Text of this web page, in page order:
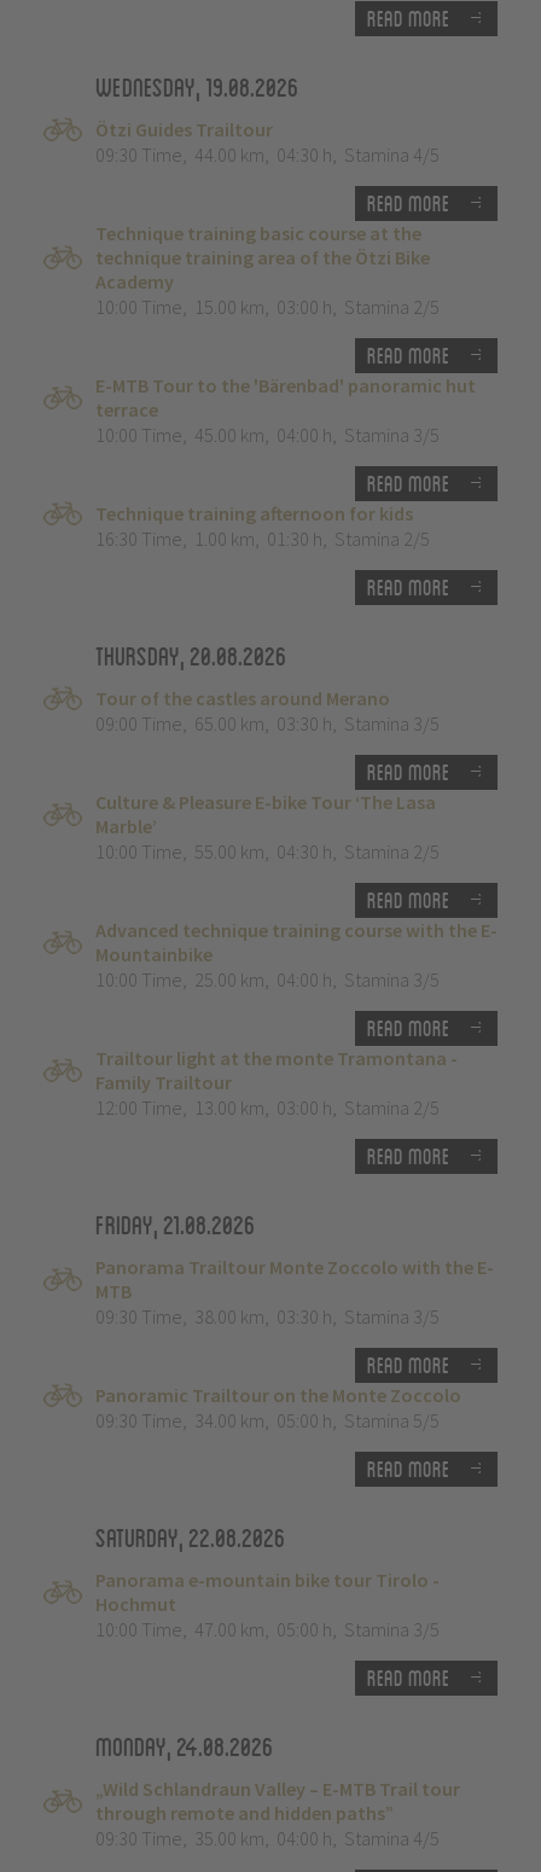
Read more
Wednesday, 19.08.2026
Ötzi Guides Trailtour
09:30 Time, 44.00 km, 04:30 h, Stamina 4/5
Read more
Technique training basic course at the
technique training area of the Ötzi Bike
Academy
10:00 Time, 15.00 km, 03:00 h, Stamina 2/5
Read more
E-MTB Tour to the 'Bärenbad' panoramic hut
terrace
10:00 Time, 45.00 km, 04:00 h, Stamina 3/5
Read more
Technique training afternoon for kids
16:30 Time, 1.00 km, 01:30 h, Stamina 2/5
Read more
Thursday, 20.08.2026
Tour of the castles around Merano
09:00 Time, 65.00 km, 03:30 h, Stamina 3/5
Read more
Culture & Pleasure E-bike Tour ‘The Lasa
Marble’
10:00 Time, 55.00 km, 04:30 h, Stamina 2/5
Read more
Advanced technique training course with the E-
Mountainbike
10:00 Time, 25.00 km, 04:00 h, Stamina 3/5
Read more
Trailtour light at the monte Tramontana -
Family Trailtour
12:00 Time, 13.00 km, 03:00 h, Stamina 2/5
Read more
Friday, 21.08.2026
Panorama Trailtour Monte Zoccolo with the E-
MTB
09:30 Time, 38.00 km, 03:30 h, Stamina 3/5
Read more
Panoramic Trailtour on the Monte Zoccolo
09:30 Time, 34.00 km, 05:00 h, Stamina 5/5
Read more
Saturday, 22.08.2026
Panorama e-mountain bike tour Tirolo -
Hochmut
10:00 Time, 47.00 km, 05:00 h, Stamina 3/5
Read more
Monday, 24.08.2026
„Wild Schlandraun Valley – E-MTB Trail tour
through remote and hidden paths”
09:30 Time, 35.00 km, 04:00 h, Stamina 4/5